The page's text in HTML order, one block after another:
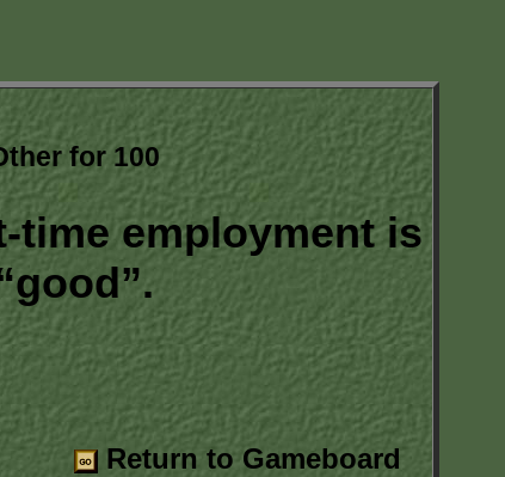
for 100
time employment is
Return to Gameboard